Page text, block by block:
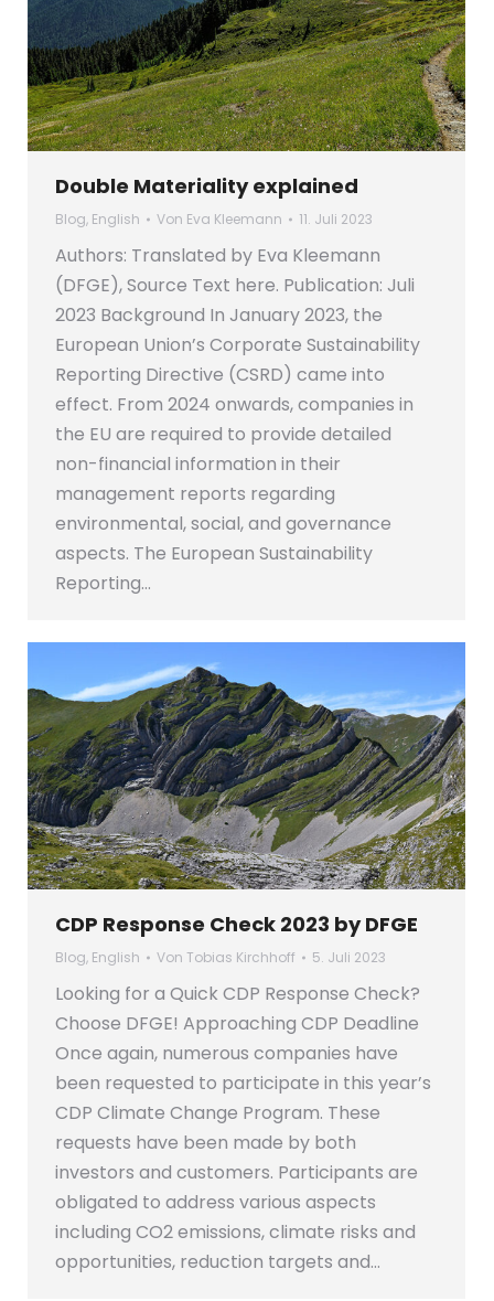
Double Materiality explained
Blog, English Von Eva Kleemann 11. Juli 2023
Authors: Translated by Eva Kleemann
(DFGE), Source Text here. Publication: Juli
2023 Background In January 2023, the
European Union’s Corporate Sustainability
Reporting Directive (CSRD) came into
effect. From 2024 onwards, companies in
the EU are required to provide detailed
non-financial information in their
management reports regarding
environmental, social, and governance
aspects. The European Sustainability
Reporting…
CDP Response Check 2023 by DFGE
Blog, English Von Tobias Kirchhoff 5. Juli 2023
Looking for a Quick CDP Response Check?
Choose DFGE! Approaching CDP Deadline
Once again, numerous companies have
been requested to participate in this year’s
CDP Climate Change Program. These
requests have been made by both
investors and customers. Participants are
obligated to address various aspects
including CO2 emissions, climate risks and
opportunities, reduction targets and…